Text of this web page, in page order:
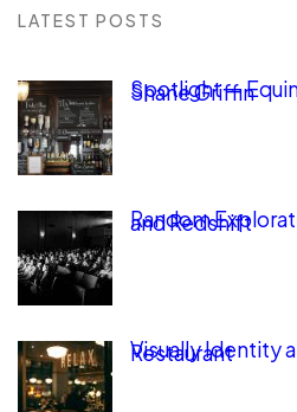
LATEST POSTS
Spotlight —
Shane Griffin
Random
and Redshift
Visually Identity
Restaurant